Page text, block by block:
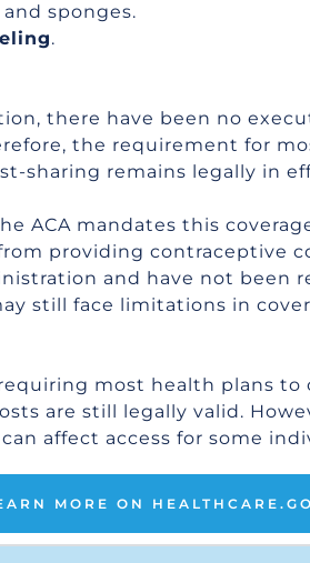
sponges.
.
there have been no
the requirement for
sharing remains legally in
ACA mandates this
providing contraceptive
and have not been
still face limitations in
most health plans to
are still legally valid.
affect access for some
MORE ON